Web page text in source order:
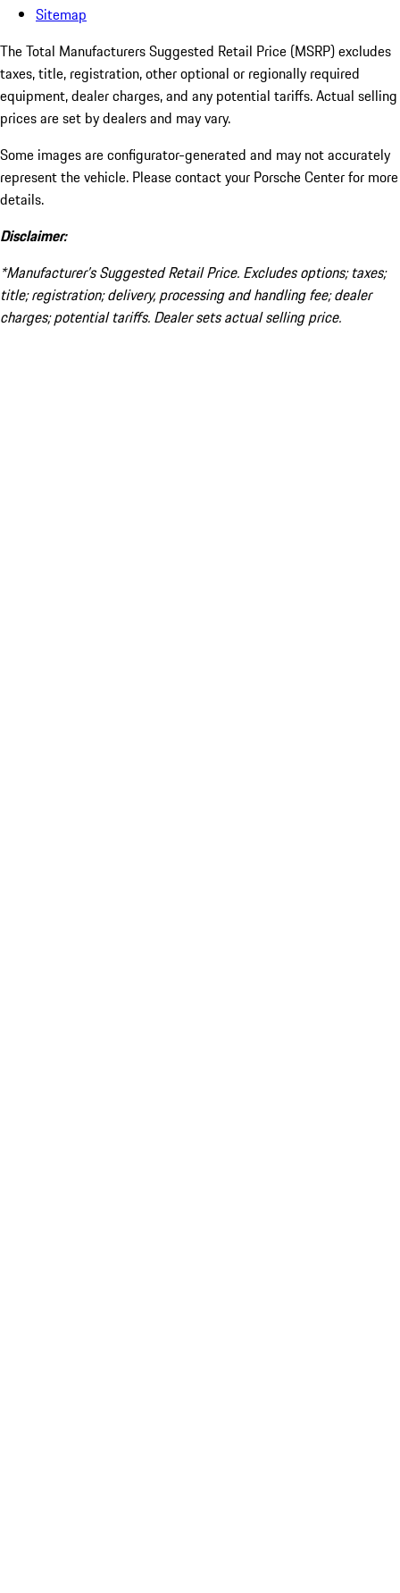
Sitemap
The Total Manufacturers Suggested Retail Price (MSRP) excludes
taxes, title, registration, other optional or regionally required
equipment, dealer charges, and any potential tariffs. Actual selling
prices are set by dealers and may vary.
Some images are configurator-generated and may not accurately
represent the vehicle. Please contact your Porsche Center for more
details.
Disclaimer:
*Manufacturer’s Suggested Retail Price. Excludes options; taxes;
title; registration; delivery, processing and handling fee; dealer
charges; potential tariffs. Dealer sets actual selling price.